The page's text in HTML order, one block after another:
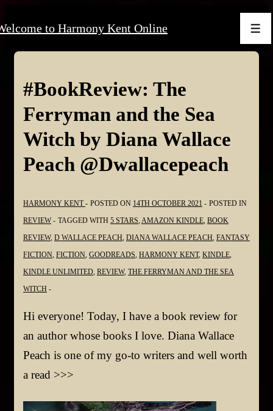
Skip
Content
to Harmony Kent Online
#BookReview: The
Ferryman and the Sea
Witch by Diana Wallace
Peach @Dwallacepeach
HARMONY KENT POSTED ON 14TH OCTOBER 2021
POSTED IN
REVIEW
TAGGED WITH 5 STARS AMAZON KINDLE BOOK
REVIEW, D WALLACE PEACH DIANA WALLACE PEACH FANTASY
FICTION FICTION GOODREADS HARMONY KENT, KINDLE
KINDLE UNLIMITED REVIEW, THE FERRYMAN AND THE SEA
WITCH
Hi everyone! Today, I have a book review for
an author whose books I love. Diana Wallace
Peach is one of my go-to writers and well worth
a read >>>